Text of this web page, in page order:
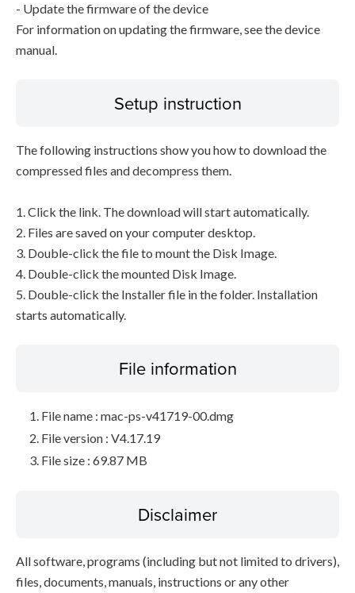
- Update the firmware of the device
For information on updating the firmware, see the device
manual.
Setup instruction
The following instructions show you how to download the
compressed files and decompress them.
1. Click the link. The download will start automatically.
2. Files are saved on your computer desktop.
3. Double-click the file to mount the Disk Image.
4. Double-click the mounted Disk Image.
5. Double-click the Installer file in the folder. Installation
starts automatically.
File information
File name : mac-ps-v41719-00.dmg
File version : V4.17.19
File size : 69.87 MB
Disclaimer
All software, programs (including but not limited to drivers),
files, documents, manuals, instructions or any other